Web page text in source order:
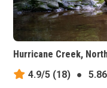
Hurricane Creek,
4.9/5 (18) ●